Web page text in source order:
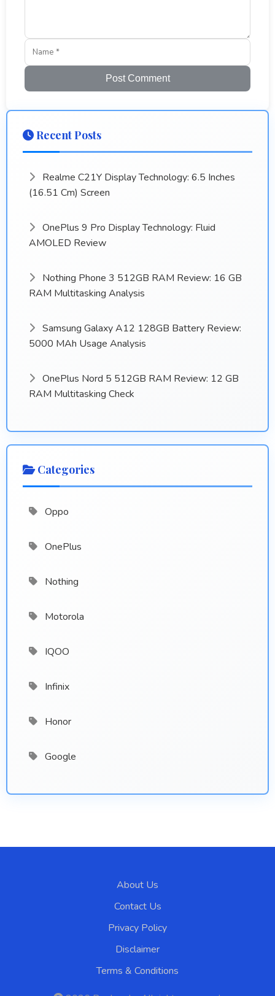
Post Comment
Recent Posts
Realme C21Y Display Technology: 6.5 Inches
(16.51 Cm) Screen
OnePlus 9 Pro Display Technology: Fluid
AMOLED Review
Nothing Phone 3 512GB RAM Review: 16 GB
RAM Multitasking Analysis
Samsung Galaxy A12 128GB Battery Review:
5000 MAh Usage Analysis
OnePlus Nord 5 512GB RAM Review: 12 GB
RAM Multitasking Check
Categories
Oppo
OnePlus
Nothing
Motorola
IQOO
Infinix
Honor
Google
About Us
Contact Us
Privacy Policy
Disclaimer
Terms & Conditions